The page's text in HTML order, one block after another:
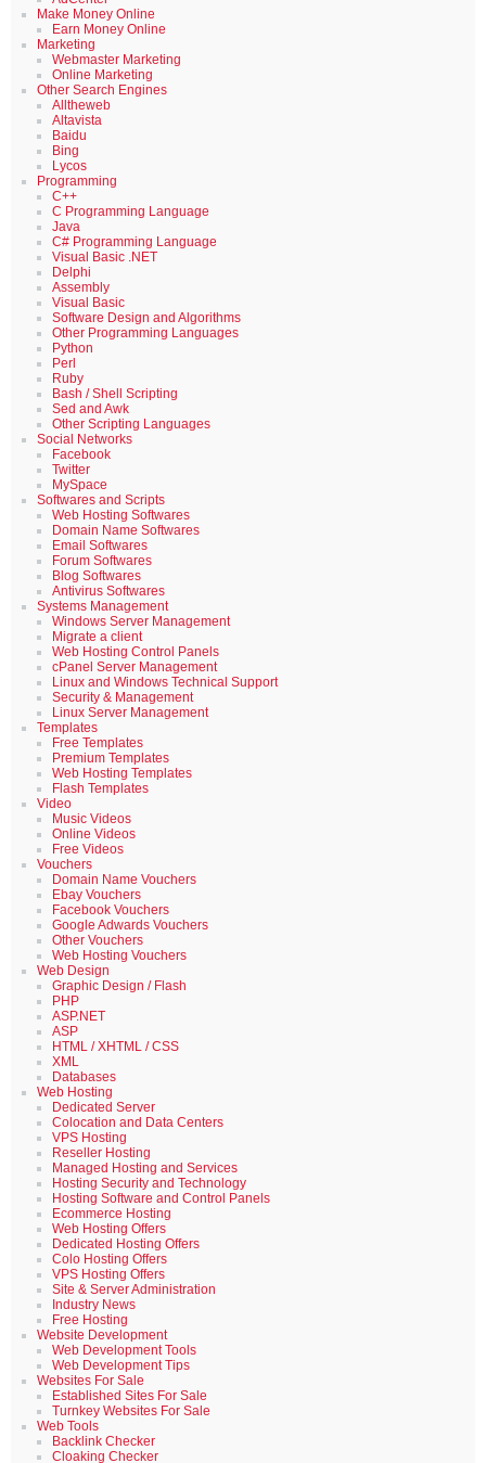
Make Money Online
Earn Money Online
Marketing
Webmaster Marketing
Online Marketing
Other Search Engines
Alltheweb
Altavista
Baidu
Bing
Lycos
Programming
C++
C Programming Language
Java
C# Programming Language
Visual Basic .NET
Delphi
Assembly
Visual Basic
Software Design and Algorithms
Other Programming Languages
Python
Perl
Ruby
Bash / Shell Scripting
Sed and Awk
Other Scripting Languages
Social Networks
Facebook
Twitter
MySpace
Softwares and Scripts
Web Hosting Softwares
Domain Name Softwares
Email Softwares
Forum Softwares
Blog Softwares
Antivirus Softwares
Systems Management
Windows Server Management
Migrate a client
Web Hosting Control Panels
cPanel Server Management
Linux and Windows Technical Support
Security & Management
Linux Server Management
Templates
Free Templates
Premium Templates
Web Hosting Templates
Flash Templates
Video
Music Videos
Online Videos
Free Videos
Vouchers
Domain Name Vouchers
Ebay Vouchers
Facebook Vouchers
Google Adwards Vouchers
Other Vouchers
Web Hosting Vouchers
Web Design
Graphic Design / Flash
PHP
ASP.NET
ASP
HTML / XHTML / CSS
XML
Databases
Web Hosting
Dedicated Server
Colocation and Data Centers
VPS Hosting
Reseller Hosting
Managed Hosting and Services
Hosting Security and Technology
Hosting Software and Control Panels
Ecommerce Hosting
Web Hosting Offers
Dedicated Hosting Offers
Colo Hosting Offers
VPS Hosting Offers
Site & Server Administration
Industry News
Free Hosting
Website Development
Web Development Tools
Web Development Tips
Websites For Sale
Established Sites For Sale
Turnkey Websites For Sale
Web Tools
Backlink Checker
Cloaking Checker